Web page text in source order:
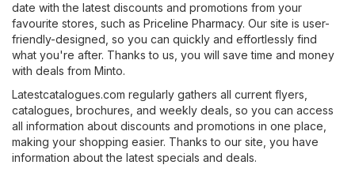
date with the latest discounts and promotions from your
favourite stores, such as Priceline Pharmacy. Our site is user-
friendly-designed, so you can quickly and effortlessly find
what you're after. Thanks to us, you will save time and money
with deals from Minto.
Latestcatalogues.com regularly gathers all current flyers,
catalogues, brochures, and weekly deals, so you can access
all information about discounts and promotions in one place,
making your shopping easier. Thanks to our site, you have
information about the latest specials and deals.